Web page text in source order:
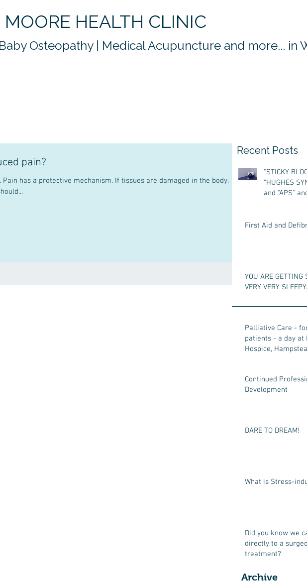
MOORE HEALTH CLINIC
Osteopathy | Medical Acupuncture and more... in
pain?
Recent Posts
"STICKY
"HUGHES
and "APS"
First Aid and
YOU ARE GETTING
VERY VERY
Palliative Care -
patients - a day at
Hospice,
Continued
Development
DARE TO DREAM!
What is Stress-
Did you know we
directly to a
treatment?
Archive